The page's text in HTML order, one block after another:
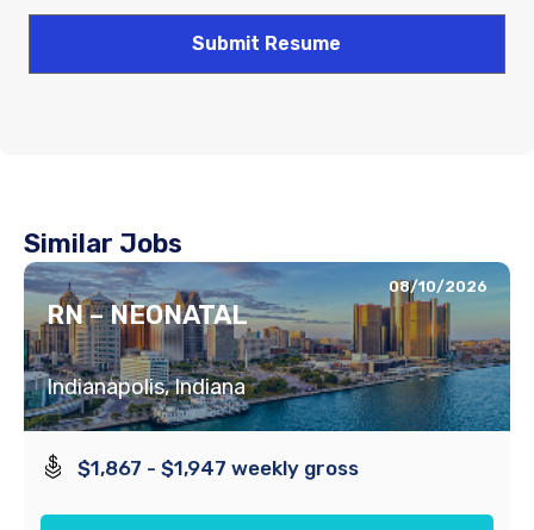
Similar Jobs
08/10/2026
RN – NEONATAL
Indianapolis, Indiana
$1,867 - $1,947 weekly gross